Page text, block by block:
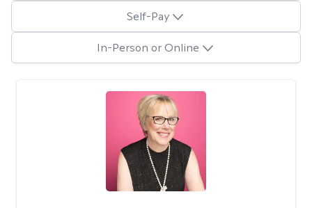
Self-Pay
In-Person or Online